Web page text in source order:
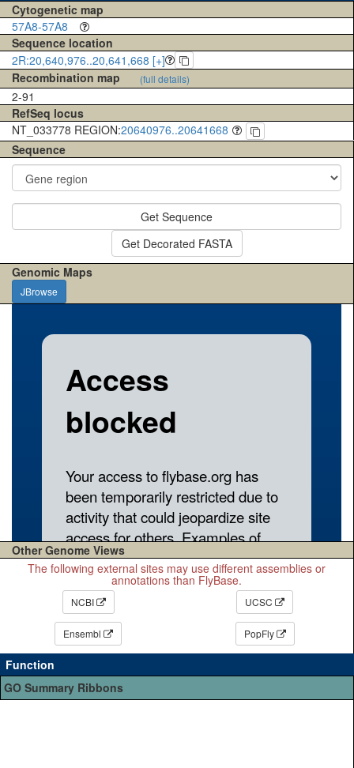
Cytogenetic map
57A8-57A8
Sequence location
2R:20,640,976..20,641,668 [+]
Recombination map
(full details)
2-91
RefSeq locus
NT_033778 REGION:20640976..20641668
Sequence
Get Sequence
Get Decorated FASTA
Genomic Maps
JBrowse
Other Genome Views
The following external sites may use different assemblies or
annotations than FlyBase.
NCBI UCSC
Ensembl PopFly
Function
GO Summary Ribbons